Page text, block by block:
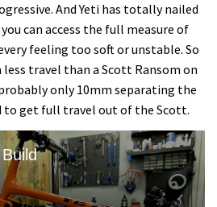
And Yeti has totally nailed
can access the full measure of
feeling too soft or unstable. So
travel than a Scott Ransom on
only 10mm separating the
to get full travel out of the Scott.